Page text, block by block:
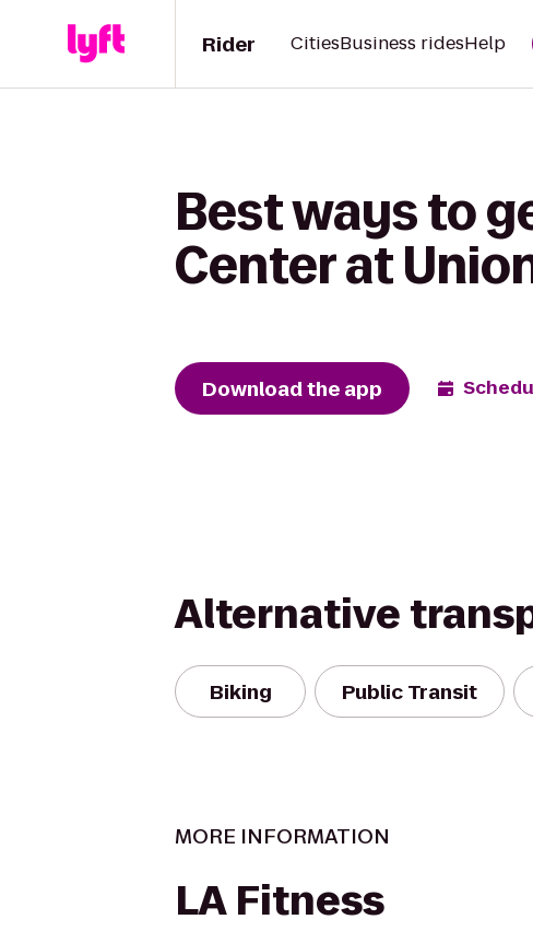
Rider CitiesBusiness ridesHelp
Best ways to
Center at
Download the app
Alternative
Biking Public Transit
MORE INFORMATION
LA Fitness